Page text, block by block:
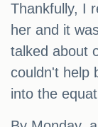
Thankfully, I
her and it
talked about
couldn't help
into the